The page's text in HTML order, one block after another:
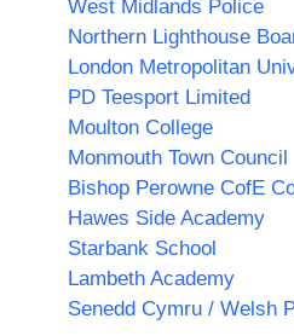
West Midlands Police
Northern Lighthouse
London Metropolitan
PD Teesport Limited
Moulton College
Monmouth Town Council
Bishop Perowne CofE
Hawes Side Academy
Starbank School
Lambeth Academy
Senedd Cymru / Welsh